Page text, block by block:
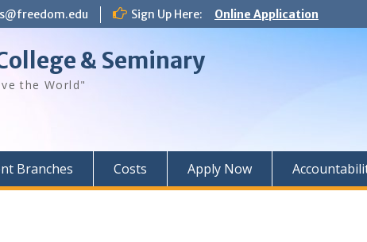
Sign Up Here: Online Application
& Seminary
the World"
Branches Costs Apply Now